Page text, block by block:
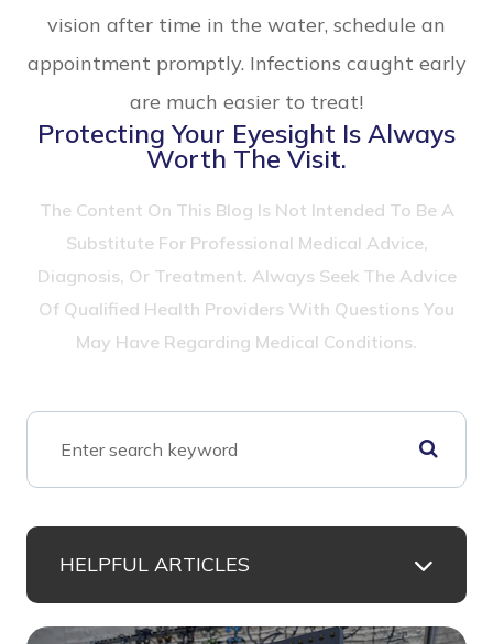
vision after time in the water, schedule an
appointment promptly. Infections caught early
are much easier to treat!
Protecting Your Eyesight Is Always
Worth The Visit.
The Content On This Blog Is Not Intended To Be A
Substitute For Professional Medical Advice,
Diagnosis, Or Treatment. Always Seek The Advice
Of Qualified Health Providers With Questions You
May Have Regarding Medical Conditions.
HELPFUL ARTICLES